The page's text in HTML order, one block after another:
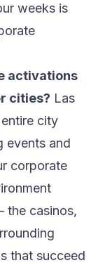
weeks is
activations
cities? Las
city
events and
corporate
the casinos,
that succeed